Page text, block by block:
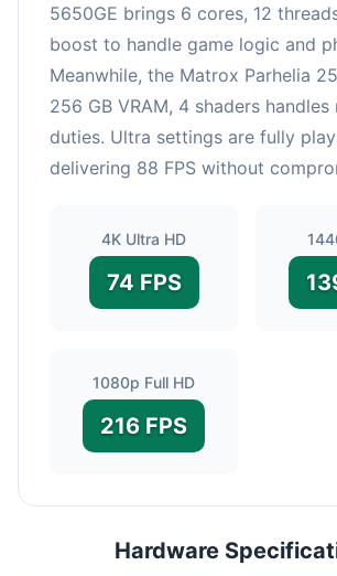
5650GE brings 6 cores, 12
boost to handle game logic and
Meanwhile, the Matrox Parhelia
256 GB VRAM, 4 shaders handles
duties. Ultra settings are fully
delivering 88 FPS without
4K Ultra HD
74 FPS
1080p Full HD
216 FPS
Hardware